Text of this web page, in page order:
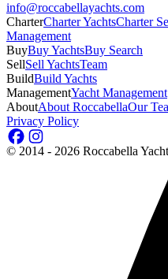
info@roccabellayachts.com
CharterCharter YachtsCharter
Management
BuyBuy YachtsBuy Search
SellSell YachtsTeam
BuildBuild Yachts
ManagementYacht Management
AboutAbout RoccabellaOur
Privacy Policy
© 2014 - 2026 Roccabella